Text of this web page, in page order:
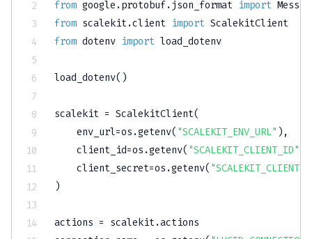
from google .protobuf.json_format import
from scalekit.client import
from dotenv import load_dotenv
load_dotenv( )
scalekit = ScalekitClient(
    env_url
=os .getenv( "SCALEKIT_ENV_URL" ) ,
    client_id
=os .getenv( "SCALEKIT_CLIENT_ID"
    client_secret
=os .getenv(
)
actions = scalekit.actions